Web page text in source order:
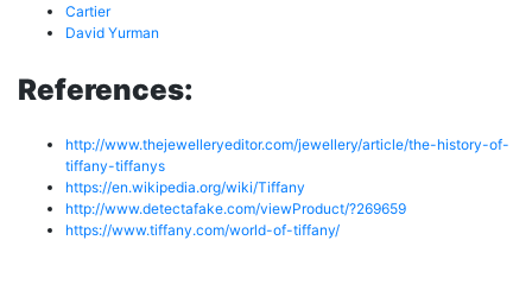
Cartier
David Yurman
References:
http://www.thejewelleryeditor.com/jewellery/article/the-history-of-
tiffany-tiffanys
https://en.wikipedia.org/wiki/Tiffany
http://www.detectafake.com/viewProduct/?269659
https://www.tiffany.com/world-of-tiffany/